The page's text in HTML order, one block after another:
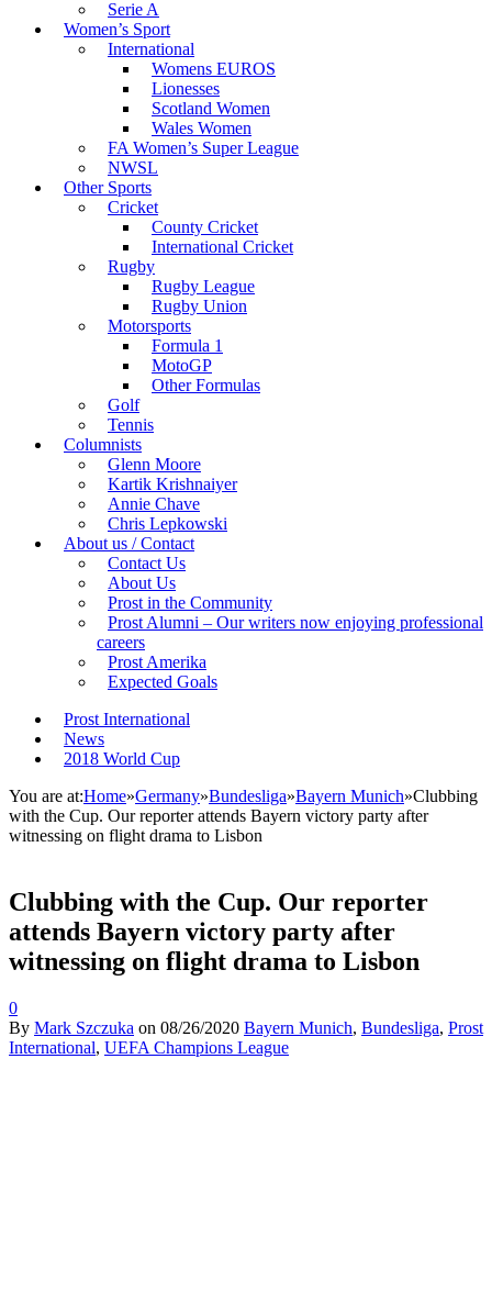
Serie A
Women’s Sport
International
Womens EUROS
Lionesses
Scotland Women
Wales Women
FA Women’s Super League
NWSL
Other Sports
Cricket
County Cricket
International Cricket
Rugby
Rugby League
Rugby Union
Motorsports
Formula 1
MotoGP
Other Formulas
Golf
Tennis
Columnists
Glenn Moore
Kartik Krishnaiyer
Annie Chave
Chris Lepkowski
About us / Contact
Contact Us
About Us
Prost in the Community
Prost Alumni – Our writers now enjoying professional
careers
Prost Amerika
Expected Goals
Prost International
News
2018 World Cup
You are at:Home»Germany»Bundesliga»Bayern Munich»Clubbing
with the Cup. Our reporter attends Bayern victory party after
witnessing on flight drama to Lisbon
Clubbing with the Cup. Our reporter
attends Bayern victory party after
witnessing on flight drama to Lisbon
0
By Mark Szczuka on 08/26/2020 Bayern Munich, Bundesliga, Prost
International, UEFA Champions League